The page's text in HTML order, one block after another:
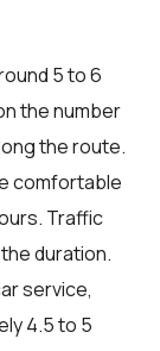
5 to 6
the number
the route.
comfortable
Traffic
duration.
service,
4.5 to 5